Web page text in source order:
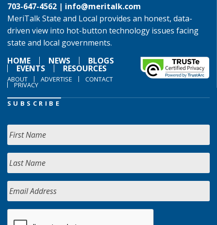
703-647-4562 | info@meritalk.com
MeriTalk State and Local provides an honest, data-
driven view into hot-button technology issues facing
state and local governments.
HOME
NEWS BLOGS
EVENTS RESOURCES
ABOUT ADVERTISE CONTACT
PRIVACY
SUBSCRIBE